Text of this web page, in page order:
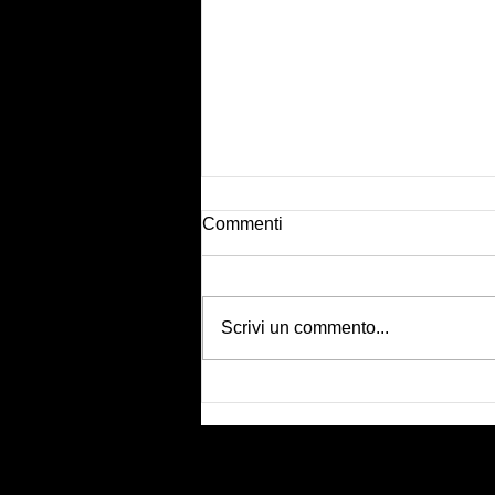
Body tape shooting
Commenti
Scrivi un commento...